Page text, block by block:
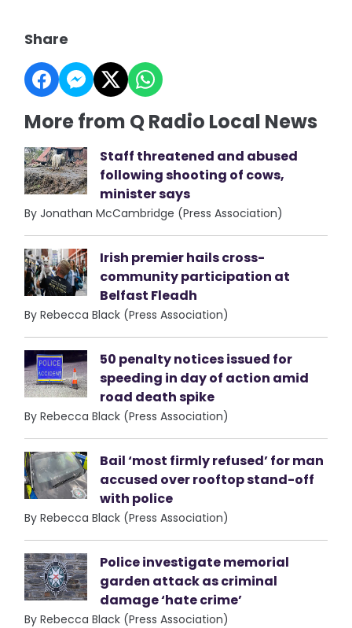
Share
More from Q Radio Local News
Staff threatened and abused
following shooting of cows,
minister says
By Jonathan McCambridge (Press Association)
Irish premier hails cross-
community participation at
Belfast Fleadh
By Rebecca Black (Press Association)
50 penalty notices issued for
speeding in day of action amid
road death spike
By Rebecca Black (Press Association)
Bail ‘most firmly refused’ for man
accused over rooftop stand-off
with police
By Rebecca Black (Press Association)
Police investigate memorial
garden attack as criminal
damage ‘hate crime’
By Rebecca Black (Press Association)